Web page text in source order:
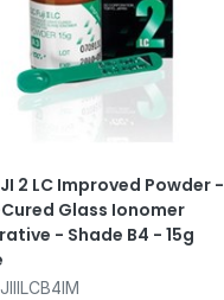
2 LC Improved Powder -
Glass Ionomer
- Shade B4 - 15g